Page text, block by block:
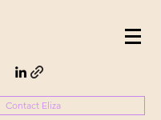
Contact Eliza